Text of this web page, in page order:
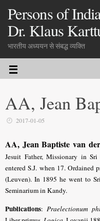
Persons of
Dr. Klaus
भारतीय अध्ययन से संबद्ध व्यक्ति
AA, Jean
2017-01-05
AA, Jean Baptiste van der
Jesuit Father, Missionary in
entered S.J. when 17.
(Leuven). In 1895 he went to
Seminarium in Kandy.
Publications:Praelectionum